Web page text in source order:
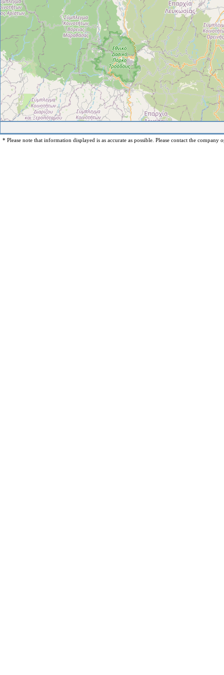
* Please note that information displayed is as accurate as possible. Please contact the